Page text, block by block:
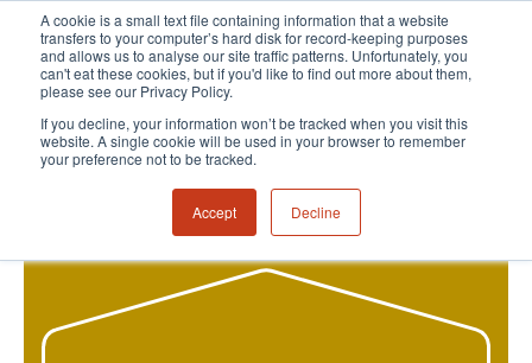
A cookie is a small text file containing information that a website
transfers to your computer’s hard disk for record-keeping purposes
and allows us to analyse our site traffic patterns. Unfortunately, you
can't eat these cookies, but if you'd like to find out more about them,
please see our Privacy Policy.
If you decline, your information won’t be tracked when you visit this
website. A single cookie will be used in your browser to remember
your preference not to be tracked.
Accept Decline